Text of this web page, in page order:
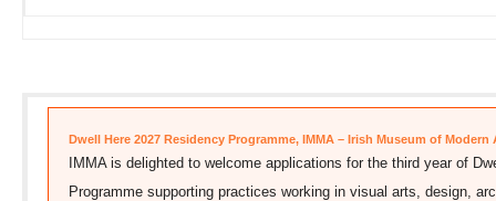
Dwell Here 2027 Residency Programme, IMMA – Irish Museum of Modern
IMMA is delighted to welcome applications for the third year of
Programme supporting practices working in visual arts, design,